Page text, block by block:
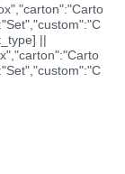
||